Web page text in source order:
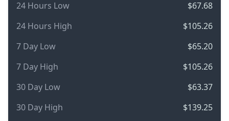
24 Hours Low
$67.68
24 Hours High
$105.26
7 Day Low
$65.20
7 Day High
$105.26
30 Day Low
$63.37
30 Day High
$139.25